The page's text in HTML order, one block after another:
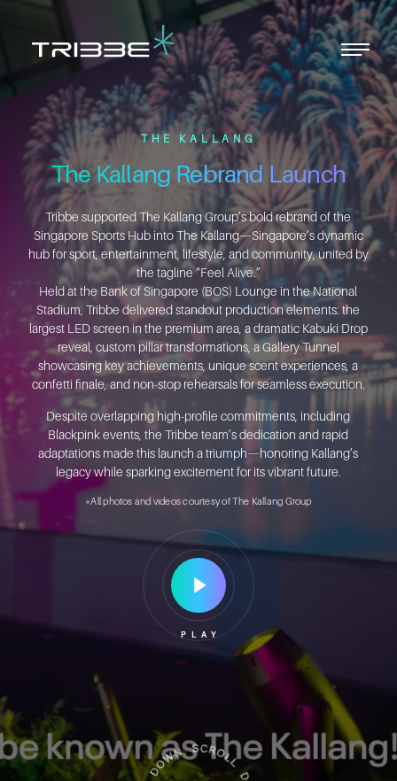
THE KALLANG
The Kallang Rebrand Launch
Tribbe supported The Kallang Group’s bold rebrand of the
Singapore Sports Hub into The Kallang—Singapore’s dynamic
hub for sport, entertainment, lifestyle, and community, united by
the tagline “Feel Alive.”
Held at the Bank of Singapore (BOS) Lounge in the National
Stadium, Tribbe delivered standout production elements: the
largest LED screen in the premium area, a dramatic Kabuki Drop
reveal, custom pillar transformations, a Gallery Tunnel
showcasing key achievements, unique scent experiences, a
confetti finale, and non-stop rehearsals for seamless execution.
Despite overlapping high-profile commitments, including
Blackpink events, the Tribbe team’s dedication and rapid
adaptations made this launch a triumph—honoring Kallang’s
legacy while sparking excitement for its vibrant future.
*All photos and videos courtesy of The Kallang Group
Play
Video
PLAY
Close
Menu